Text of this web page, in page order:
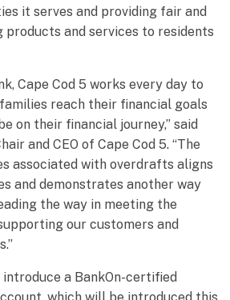
it serves and providing fair and
and services to residents
Cape Cod 5 works every day to
reach their financial goals
on their financial journey,” said
and CEO of Cape Cod 5. “The
associated with overdrafts aligns
and demonstrates another way
the way in meeting the
our customers and
a BankOn-certified